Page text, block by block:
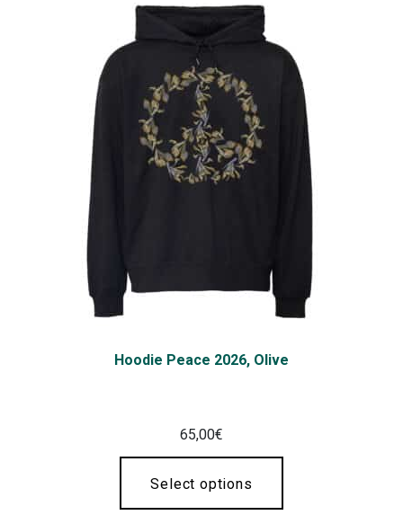
Hoodie Peace 2026, Olive
65,00€
Select options